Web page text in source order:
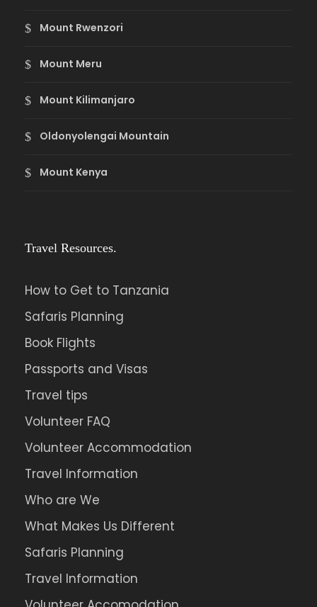
Mount Rwenzori
Mount Meru
Mount Kilimanjaro
Oldonyolengai Mountain
Mount Kenya
Travel Resources.
How to Get to Tanzania
Safaris Planning
Book Flights
Passports and Visas
Travel tips
Volunteer FAQ
Volunteer Accommodation
Travel Information
Who are We
What Makes Us Different
Safaris Planning
Travel Information